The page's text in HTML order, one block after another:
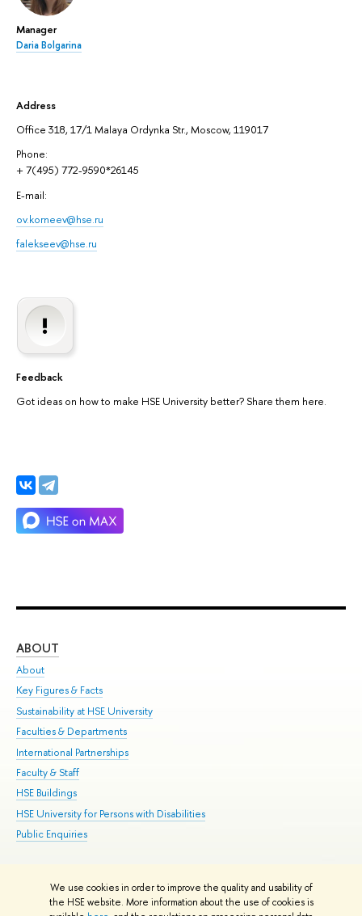
We use cookies in order to improve the quality and usability of
the HSE website. More information about the use of cookies is
Manager
Daria Bolgarina
Address
Office 318, 17/1 Malaya Ordynka Str., Moscow, 119017
Phone:
+ 7(495) 772-9590*26145
E-mail:
ov.korneev@hse.ru
falekseev@hse.ru
Feedback
Got ideas on how to make HSE University better? Share them here.
ABOUT
About
Key Figures & Facts
Sustainability at HSE University
Faculties & Departments
International Partnerships
Faculty & Staff
HSE Buildings
HSE University for Persons with Disabilities
Public Enquiries